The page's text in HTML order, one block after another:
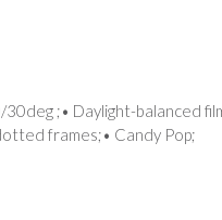
;• Daylight-balanced
frames;• Candy Pop;